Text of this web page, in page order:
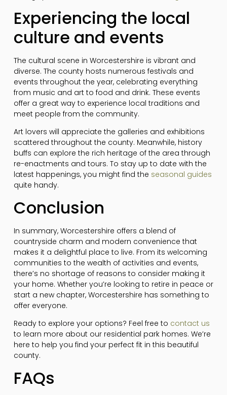
Experiencing the local
culture and events
The cultural scene in Worcestershire is vibrant and
diverse. The county hosts numerous festivals and
events throughout the year, celebrating everything
from music and art to food and drink. These events
offer a great way to experience local traditions and
meet people from the community.
Art lovers will appreciate the galleries and exhibitions
scattered throughout the county. Meanwhile, history
buffs can explore the rich heritage of the area through
re-enactments and tours. To stay up to date with the
latest happenings, you might find the seasonal guides
quite handy.
Conclusion
In summary, Worcestershire offers a blend of
countryside charm and modern convenience that
makes it a delightful place to live. From its welcoming
communities to the wealth of activities and events,
there’s no shortage of reasons to consider making it
your home. Whether you’re looking to retire in peace or
start a new chapter, Worcestershire has something to
offer everyone.
Ready to explore your options? Feel free to contact us
to learn more about our residential park homes. We’re
here to help you find your perfect fit in this beautiful
county.
FAQs